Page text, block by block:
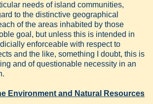
needs of island communities,
to the distinctive geographical
of the areas inhabited by those
goal, but unless this is intended in
enforceable with respect to
and the like, something I doubt, this is
and of questionable necessity in an
Environment and Natural Resources